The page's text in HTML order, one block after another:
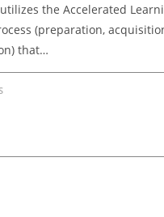
the Accelerated
(preparation,
that…